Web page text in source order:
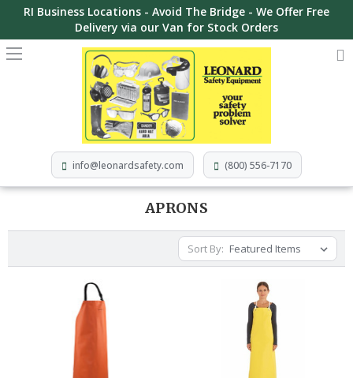
RI Business Locations - Avoid The Bridge - We Offer Free
Delivery via our Van for Stock Orders
info@leonardsafety.com (800) 556-7170
APRONS
Sort By: